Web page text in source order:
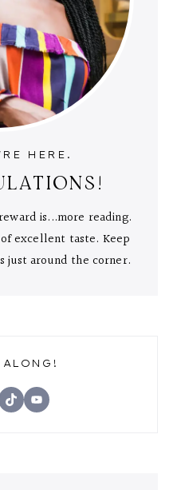
HERE.
is...more reading.
excellent taste. Keep
just around the corner.
ALONG!
TikTokYouTube